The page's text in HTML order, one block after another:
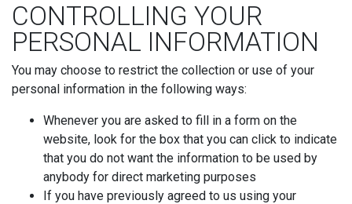
CONTROLLING YOUR
PERSONAL INFORMATION
You may choose to restrict the collection or use of your
personal information in the following ways:
Whenever you are asked to fill in a form on the
website, look for the box that you can click to indicate
that you do not want the information to be used by
anybody for direct marketing purposes
If you have previously agreed to us using your